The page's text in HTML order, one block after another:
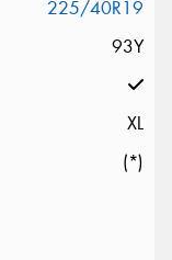
225/40R19
93Y
XL
(*)